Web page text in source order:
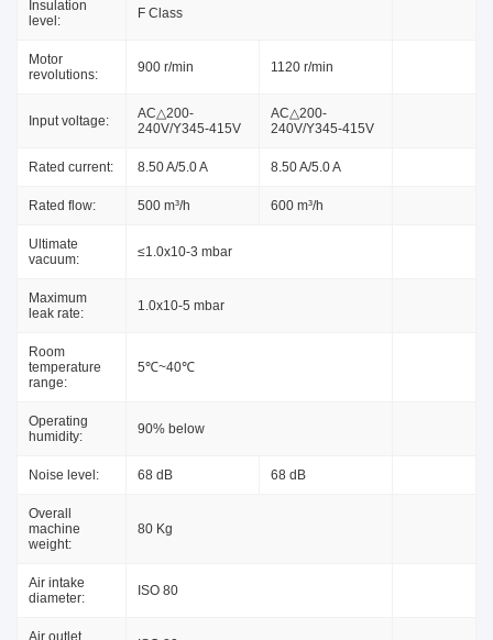
Insulation
level:
F Class
Motor
revolutions:
900 r/min 1120 r/min
Input voltage:
AC△200-
240V/Y345-415V
AC△200-
240V/Y345-415V
Rated current: 8.50 A/5.0 A 8.50 A/5.0 A
Rated flow: 500 m³/h 600 m³/h
Ultimate
vacuum:
≤1.0x10-3 mbar
Maximum
leak rate:
1.0x10-5 mbar
Room
temperature
range:
5℃~40℃
Operating
humidity:
90% below
Noise level: 68 dB 68 dB
Overall
machine
weight:
80 Kg
Air intake
diameter:
ISO 80
Air outlet